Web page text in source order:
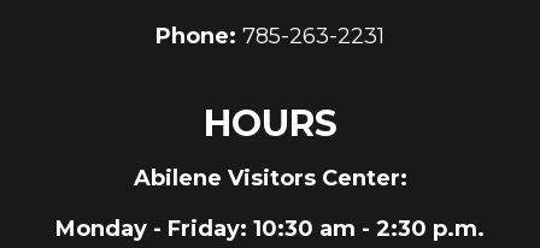
Phone: 785-263-2231
HOURS
Abilene Visitors Center:
Monday - Friday: 10:30 am - 2:30 p.m.